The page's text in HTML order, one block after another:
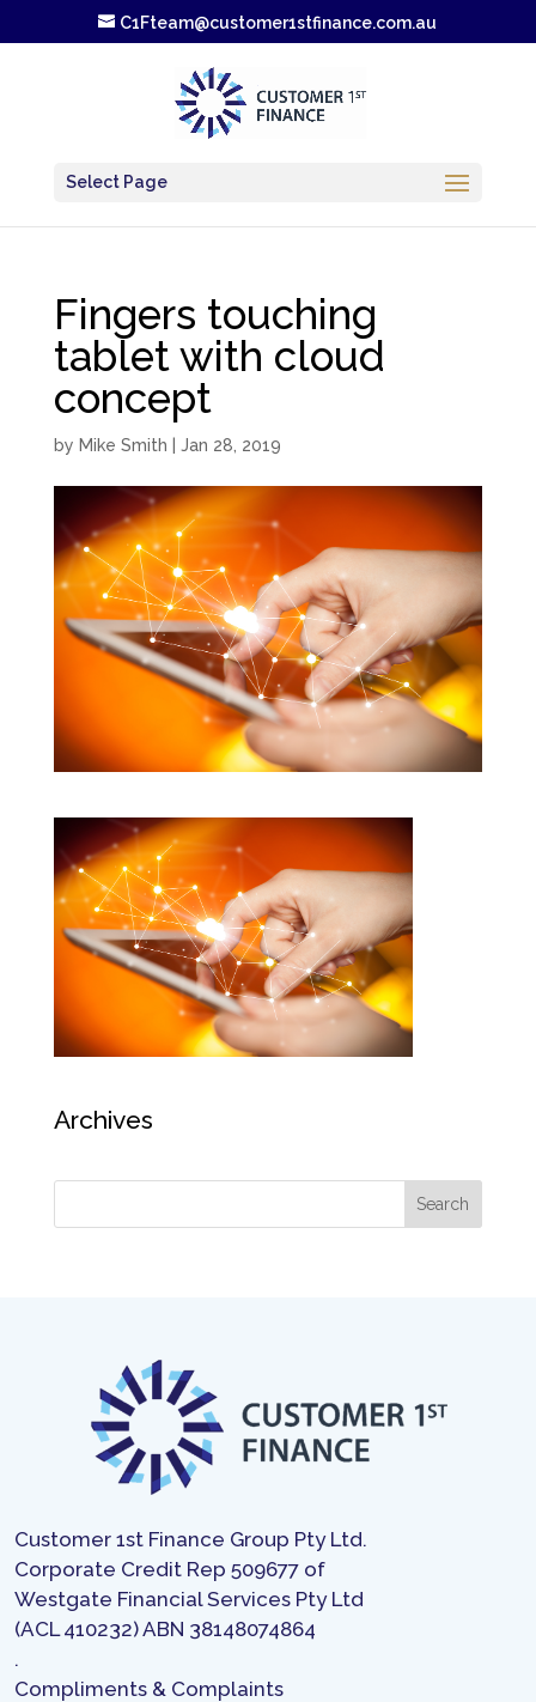
C1Fteam@customer1stfinance.com.au
Select Page
Fingers touching
tablet with cloud
concept
by Mike Smith Jan 28, 2019
Archives
Customer 1st Finance Group Pty Ltd.
Corporate Credit Rep 509677 of
Westgate Financial Services Pty Ltd
(ACL 410232) ABN 38148074864
.
Compliments & Complaints